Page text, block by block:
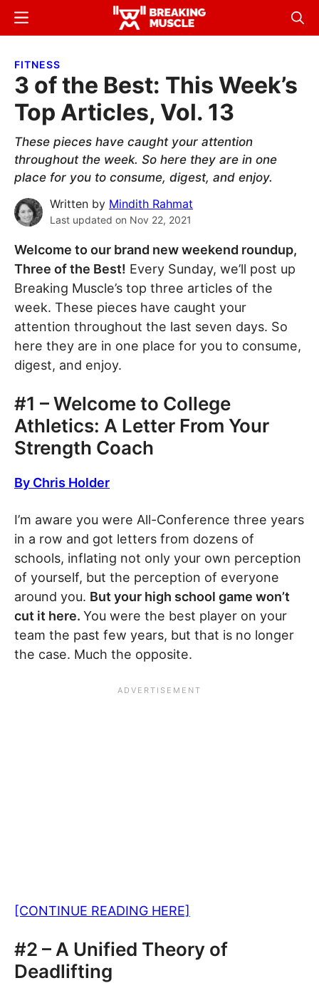
Skip
content
Skip
sidebar
Breaking
Breaking
Menu
FITNESS
3 of the Best: This Week’s
Top Articles, Vol. 13
These pieces have caught your attention
throughout the week. So here they are in one
place for you to consume, digest, and enjoy.
Written by Mindith Rahmat
Last updated on Nov 22, 2021
Welcome to our brand new weekend roundup,
Three of the Best! Every Sunday, we’ll post up
Breaking Muscle’s top three articles of the
week. These pieces have caught your
attention throughout the last seven days. So
here they are in one place for you to consume,
digest, and enjoy.
#1 – Welcome to College
Athletics: A Letter From Your
Strength Coach
By Chris Holder
I’m aware you were All-Conference three years
in a row and got letters from dozens of
schools, inflating not only your own perception
of yourself, but the perception of everyone
around you. But your high school game won’t
cut it here. You were the best player on your
team the past few years, but that is no longer
the case. Much the opposite.
[CONTINUE READING HERE]
#2 – A Unified Theory of
Deadlifting